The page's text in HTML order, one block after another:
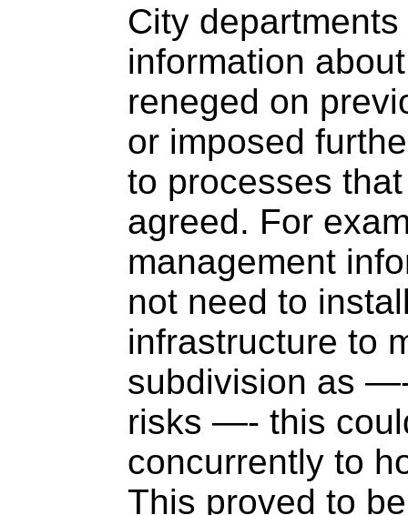
City
information
reneged on
or imposed
to processes
agreed. For
management
not need to
infrastructure to
subdivision as
risks —- this
concurrently to
This proved to